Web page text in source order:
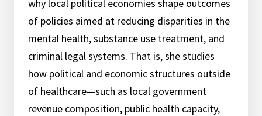
why local political economies shape outcomes
of policies aimed at reducing disparities in the
mental health, substance use treatment, and
criminal legal systems. That is, she studies
how political and economic structures outside
of healthcare—such as local government
revenue composition, public health capacity,